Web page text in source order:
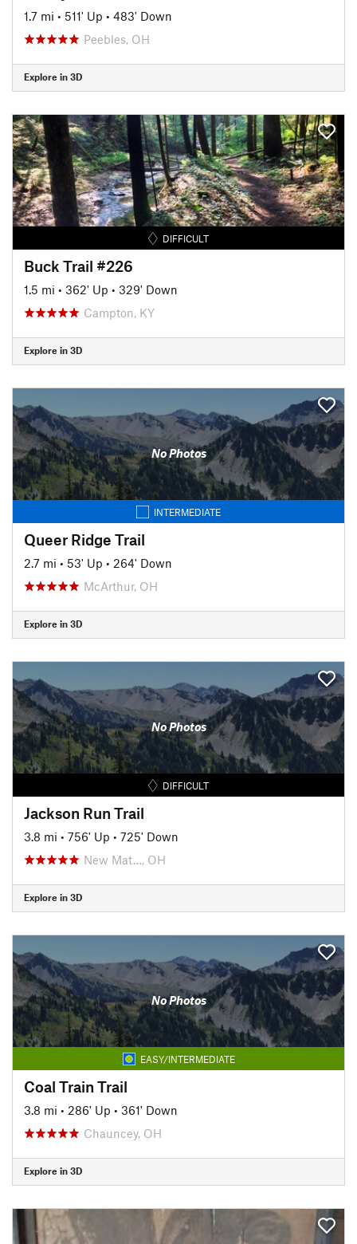
1.7 mi • 511' Up • 483' Down
Peebles, OH
Explore in 3D
DIFFICULT
Buck Trail #226
1.5 mi • 362' Up • 329' Down
Campton, KY
Explore in 3D
No Photos
INTERMEDIATE
Queer Ridge Trail
2.7 mi • 53' Up • 264' Down
McArthur, OH
Explore in 3D
No Photos
DIFFICULT
Jackson Run Trail
3.8 mi • 756' Up • 725' Down
New Mat…, OH
Explore in 3D
No Photos
EASY/INTERMEDIATE
Coal Train Trail
3.8 mi • 286' Up • 361' Down
Chauncey, OH
Explore in 3D